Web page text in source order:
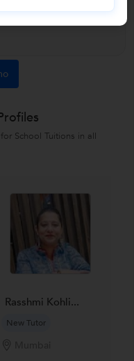
School Tuitions in all
Rasshmi Kohli...
New Tutor